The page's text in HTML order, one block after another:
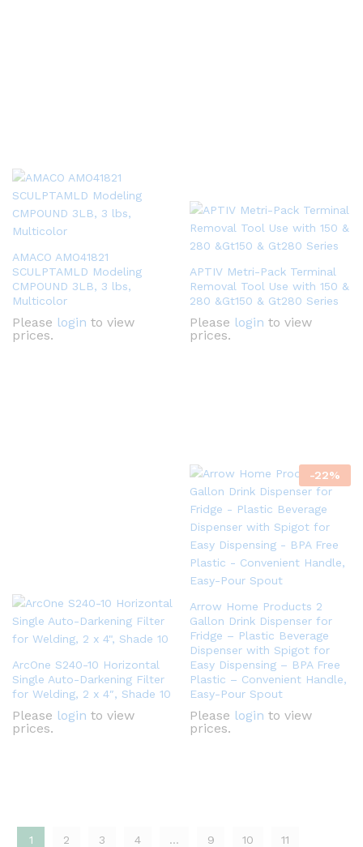
AMACO AMO41821
SCULPTAMLD Modeling
CMPOUND 3LB, 3 lbs,
Multicolor
Please login to view
prices.
APTIV Metri-Pack Terminal
Removal Tool Use with 150 &
280 &Gt150 & Gt280 Series
Please login to view
prices.
ArcOne S240-10 Horizontal
Single Auto-Darkening Filter
for Welding, 2 x 4″, Shade 10
Please login to view
prices.
-22%
Arrow Home Products 2
Gallon Drink Dispenser for
Fridge – Plastic Beverage
Dispenser with Spigot for
Easy Dispensing – BPA Free
Plastic – Convenient Handle,
Easy-Pour Spout
Please login to view
prices.
1 2 3 4 … 9 10 11